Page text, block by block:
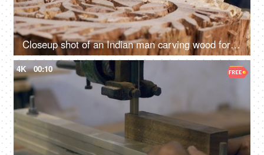
Closeup shot of an Indian man carving wood for block printing - Rajasthani cloth printing technique, traditional method
4K 00:10